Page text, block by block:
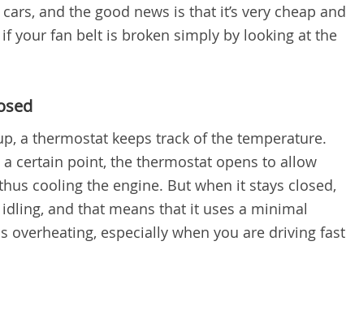
and the good news is that it’s very cheap and
your fan belt is broken simply by looking at the
a thermostat keeps track of the temperature.
certain point, the thermostat opens to allow
cooling the engine. But when it stays closed,
and that means that it uses a minimal
overheating, especially when you are driving fast